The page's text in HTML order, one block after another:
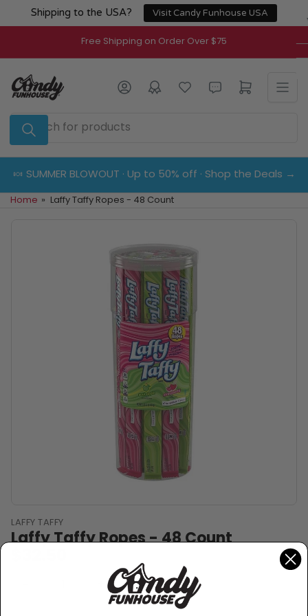
Shipping to the USA? Visit Candy Funhouse USA
to
content
Free Shipping on Order Over $75
Search
for
products
Log in Open mini cart
🍬 SUMMER BLOWOUT · Up to 50% off · Shop the Deals →
Home » Laffy Taffy Ropes - 48 Count
LAFFY TAFFY
Laffy Taffy Ropes - 48 Count
Sold Out